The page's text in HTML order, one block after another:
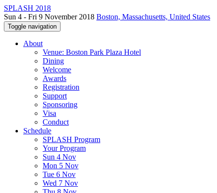
SPLASH 2018
Sun 4 - Fri 9 November 2018 Boston, Massachusetts, United States
Toggle navigation
About
Venue: Boston Park Plaza Hotel
Dining
Welcome
Awards
Registration
Support
Sponsoring
Visa
Conduct
Schedule
SPLASH Program
Your Program
Sun 4 Nov
Mon 5 Nov
Tue 6 Nov
Wed 7 Nov